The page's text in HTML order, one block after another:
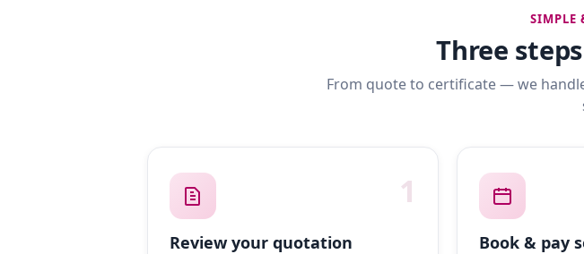
SIMPLE
Three
From quote to certificate — we
1
Review your quotation Book & pay